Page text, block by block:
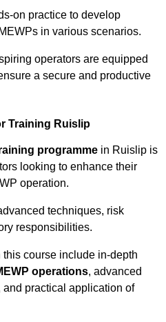
on practice to develop
in various scenarios.
operators are equipped
a secure and productive
Training Ruislip
programme in Ruislip is
looking to enhance their
operation.
techniques, risk
responsibilities.
course include in-depth
operations, advanced
practical application of